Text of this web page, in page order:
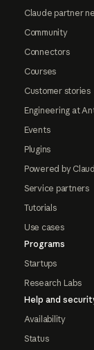
Claude partner
Community
Connectors
Courses
Customer stories
Engineering at
Events
Plugins
Powered by
Service partners
Tutorials
Use cases
Programs
Startups
Research Labs
Help and
Availability
Status